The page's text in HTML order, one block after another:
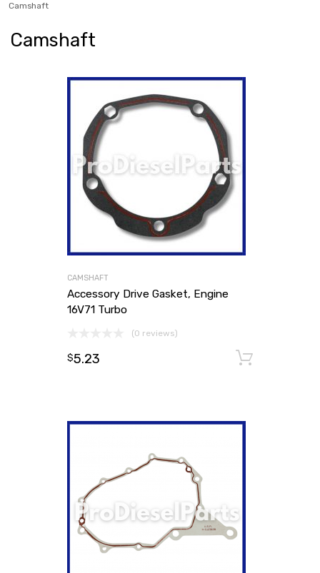
Camshaft
Camshaft
CAMSHAFT
Accessory Drive Gasket, Engine
16V71 Turbo
(0 reviews)
$5.23